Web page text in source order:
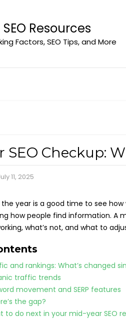
Resources
Factors, SEO Tips, and More
SEO Checkup:
11, 2025
year is a good time to see how
how people find information. A
what’s not, and what to
and rankings: What’s changed
traffic trends
movement and SERP features
the gap?
to do next in your mid-year SEO